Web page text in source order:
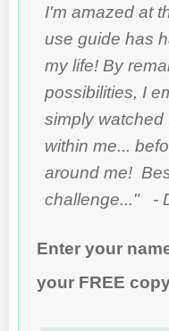
I'm amazed at
use guide has
my life! By
possibilities, I
simply watched
within me...
around me!
challenge..." -
Enter your
your FREE